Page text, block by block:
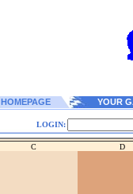
HOMEPAGE YOUR
LOGIN:
C D